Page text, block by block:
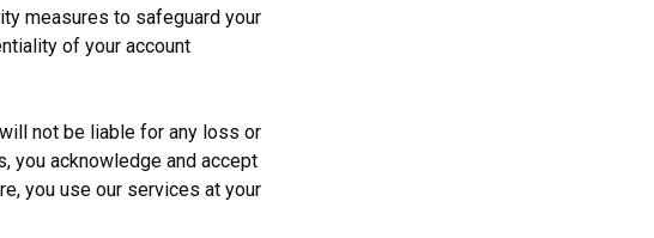
measures to safeguard your
of your account
not be liable for any loss or
you acknowledge and accept
you use our services at your